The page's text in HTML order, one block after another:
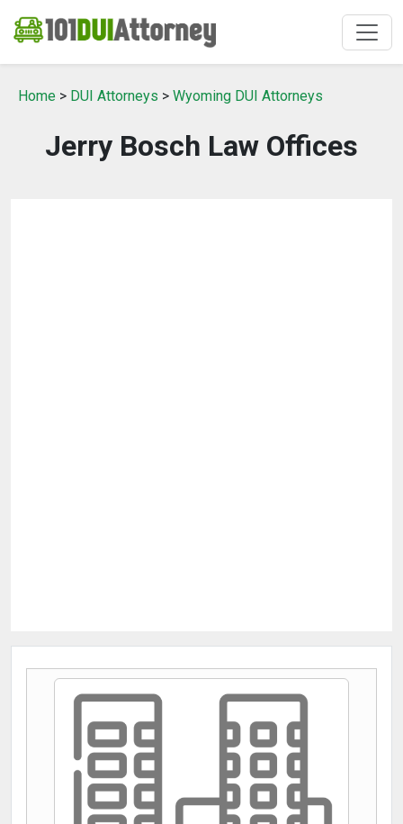
Home > DUI Attorneys > Wyoming DUI Attorneys
Jerry Bosch Law Offices